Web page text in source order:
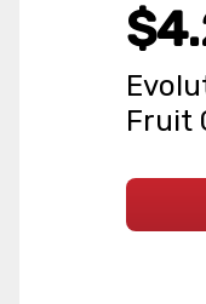
Fruit